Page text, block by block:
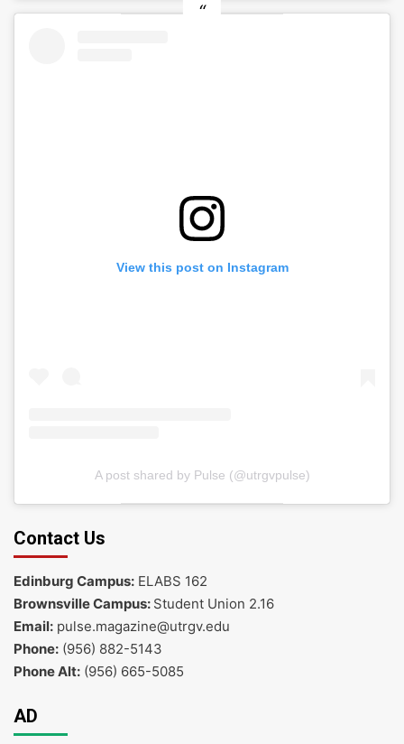
View this post on Instagram
A post shared by Pulse (@utrgvpulse)
Contact Us
Edinburg Campus: ELABS 162
Brownsville Campus: Student Union 2.16
Email: pulse.magazine@utrgv.edu
Phone: (956) 882-5143
Phone Alt: (956) 665-5085
AD